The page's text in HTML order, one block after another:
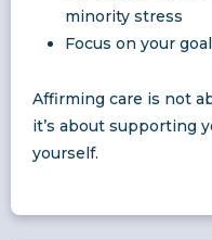
minority stress
Focus on your
Affirming care is not
it’s about supporting
yourself.